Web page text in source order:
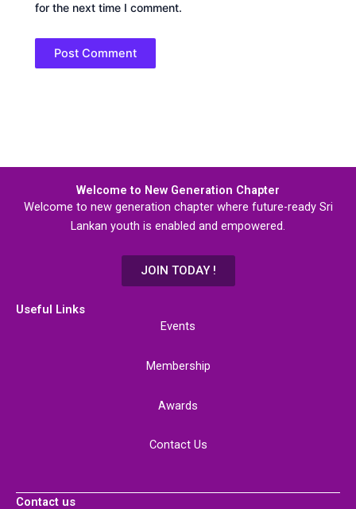
for the next time I comment.
Welcome to New Generation Chapter
Welcome to new generation chapter where future-ready Sri
Lankan youth is enabled and empowered.
JOIN TODAY !
Useful Links
Events
Membership
Awards
Contact Us
Contact us